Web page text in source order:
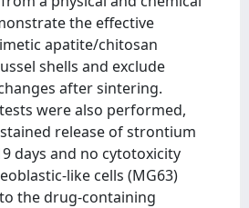
the effective
apatite/chitosan
shells and exclude
after sintering.
were also performed,
release of strontium
days and no cytotoxicity
like cells (MG63)
the drug-containing